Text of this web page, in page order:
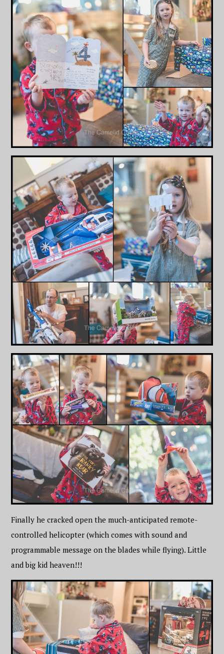
Finally he cracked open the much-anticipated remote-
controlled helicopter (which comes with sound and
programmable message on the blades while flying). Little
and big kid heaven!!!